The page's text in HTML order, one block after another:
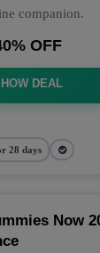
companion.
OFF
DEAL
28 days
Now